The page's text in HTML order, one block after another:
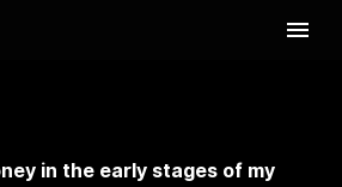
in the early stages of my